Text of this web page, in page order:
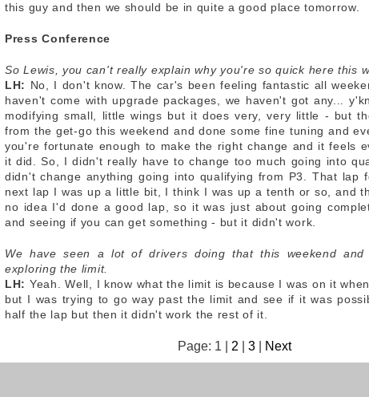
this guy and then we should be in quite a good place tomorrow.
Press Conference
So Lewis, you can't really explain why you're so quick here this
LH: No, I don't know. The car's been feeling fantastic all
haven't come with upgrade packages, we haven't got any...
modifying small, little wings but it does very, very little - but
from the get-go this weekend and done some fine tuning and
you're fortunate enough to make the right change and it feels
it did. So, I didn't really have to change too much going into
didn't change anything going into qualifying from P3. That lap
next lap I was up a little bit, I think I was up a tenth or so, and
no idea I'd done a good lap, so it was just about going
and seeing if you can get something - but it didn't work.
We have seen a lot of drivers doing that this weekend
exploring the limit.
LH: Yeah. Well, I know what the limit is because I was on it
but I was trying to go way past the limit and see if it was
half the lap but then it didn't work the rest of it.
Page: 1 | 2 3 Next